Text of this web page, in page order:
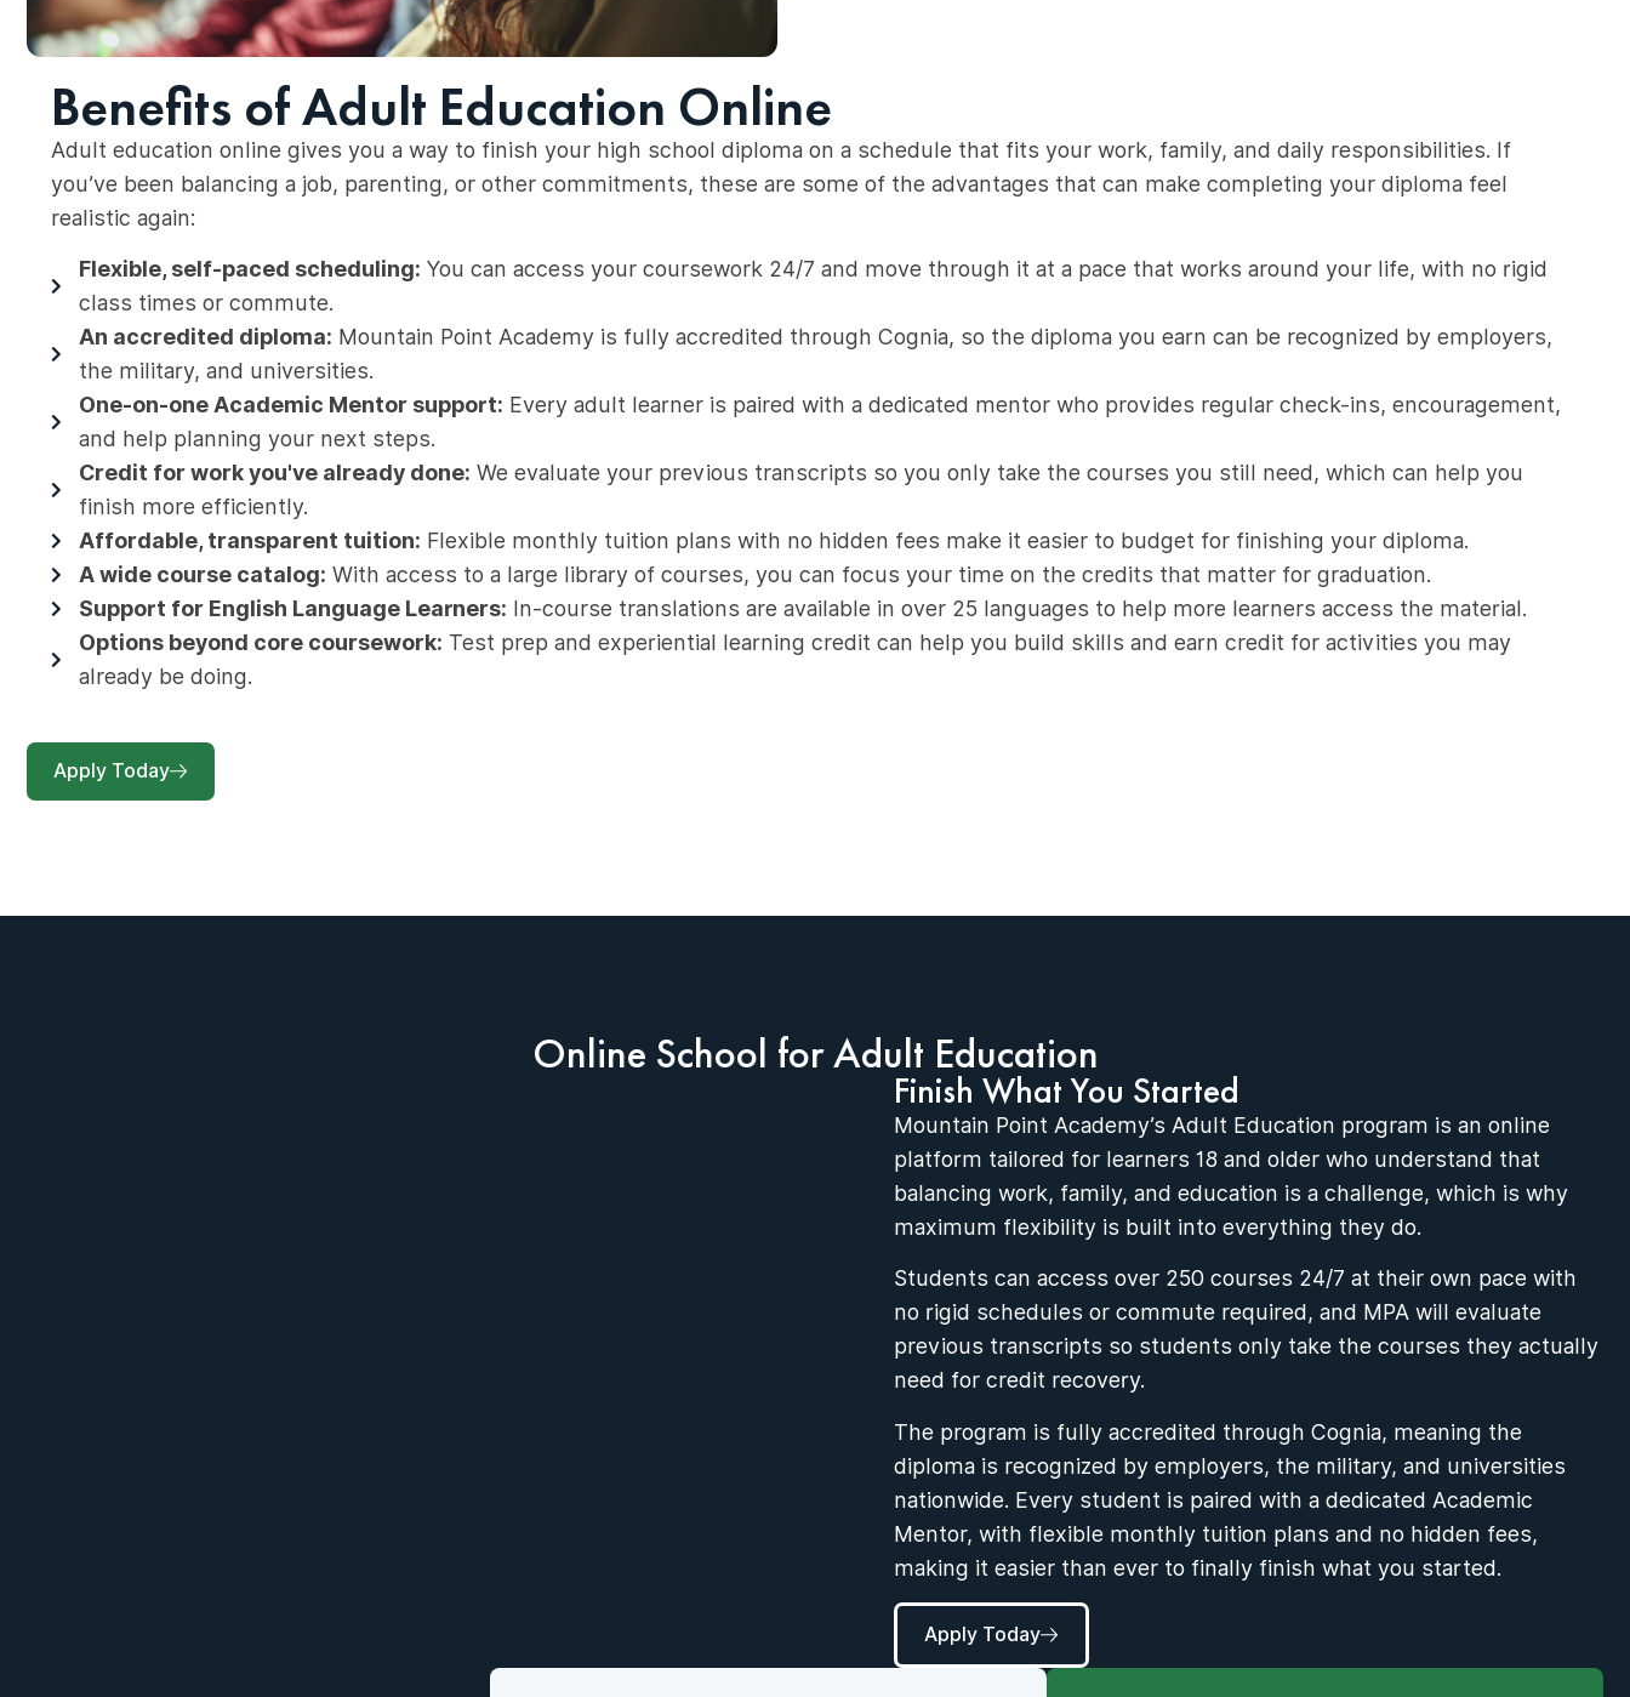
Benefits of Adult Education Online
Adult education online gives you a way to finish your high school diploma on a schedule that fits your work, family, and daily responsibilities. If
you’ve been balancing a job, parenting, or other commitments, these are some of the advantages that can make completing your diploma feel
realistic again:
Flexible, self-paced scheduling: You can access your coursework 24/7 and move through it at a pace that works around your life, with no rigid
class times or commute.
An accredited diploma: Mountain Point Academy is fully accredited through Cognia, so the diploma you earn can be recognized by employers,
the military, and universities.
One-on-one Academic Mentor support: Every adult learner is paired with a dedicated mentor who provides regular check-ins, encouragement,
and help planning your next steps.
Credit for work you've already done: We evaluate your previous transcripts so you only take the courses you still need, which can help you
finish more efficiently.
Affordable, transparent tuition: Flexible monthly tuition plans with no hidden fees make it easier to budget for finishing your diploma.
A wide course catalog: With access to a large library of courses, you can focus your time on the credits that matter for graduation.
Support for English Language Learners: In-course translations are available in over 25 languages to help more learners access the material.
Options beyond core coursework: Test prep and experiential learning credit can help you build skills and earn credit for activities you may
already be doing.
Apply Today
Online School for Adult Education
Finish What You Started
Mountain Point Academy’s Adult Education program is an online
platform tailored for learners 18 and older who understand that
balancing work, family, and education is a challenge, which is why
maximum flexibility is built into everything they do.
Students can access over 250 courses 24/7 at their own pace with
no rigid schedules or commute required, and MPA will evaluate
previous transcripts so students only take the courses they actually
need for credit recovery.
The program is fully accredited through Cognia, meaning the
diploma is recognized by employers, the military, and universities
nationwide. Every student is paired with a dedicated Academic
Mentor, with flexible monthly tuition plans and no hidden fees,
making it easier than ever to finally finish what you started.
Apply Today